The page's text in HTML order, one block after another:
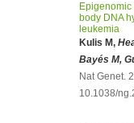
body DNA
leukemia
Kulis M,
Bayés M,
Nat Genet.
10.1038/